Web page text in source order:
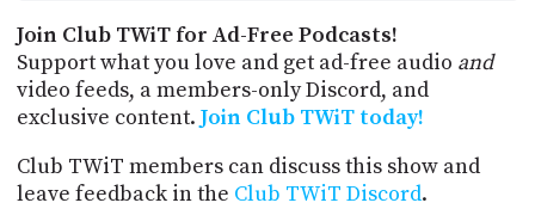
Join Club TWiT for Ad-Free Podcasts!
Support what you love and get ad-free audio and
video feeds, a members-only Discord, and
exclusive content. Join Club TWiT today!
Club TWiT members can discuss this show and
leave feedback in the Club TWiT Discord.